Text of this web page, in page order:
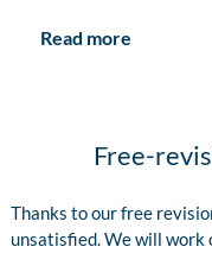
Read more
Free-
Thanks to our free
unsatisfied. We will work